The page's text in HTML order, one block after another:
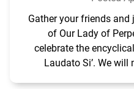
Gather your friends
of Our Lady of
celebrate the
Laudato Si’. We will